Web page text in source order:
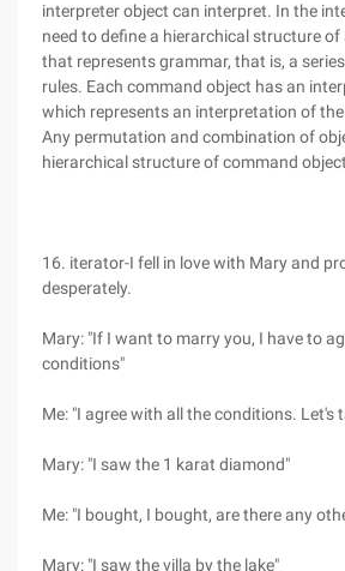
interpreter object can interpret. In the
need to define a hierarchical structure
that represents grammar, that is, a
rules. Each command object has an
which represents an interpretation of
Any permutation and combination of
hierarchical structure of command
16. iterator-I fell in love with Mary and
desperately.
Mary: "If I want to marry you, I have to
conditions"
Me: "I agree with all the conditions. Let's
Mary: "I saw the 1 karat diamond"
Me: "I bought, I bought, are there any
Mary: "I saw the villa by the lake"